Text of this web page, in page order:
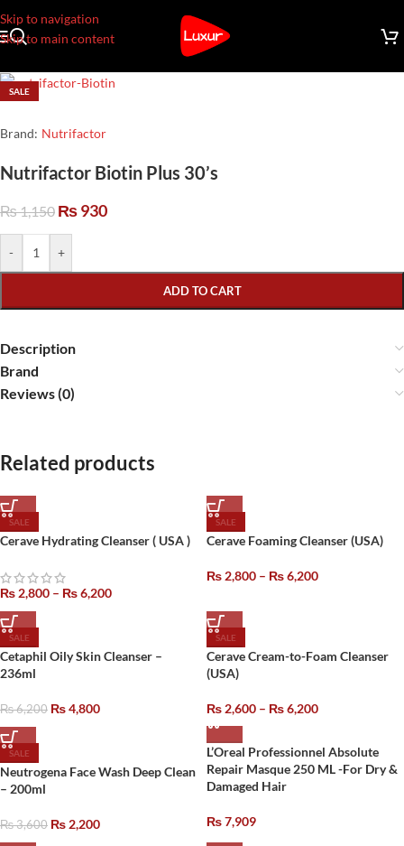
Skip to navigation
Skip to main content
SALE
Brand: Nutrifactor
Nutrifactor Biotin Plus 30’s
₨1,150 ₨930
- +
ADD TO CART
Description
Brand
Reviews (0)
Related products
SALE
Cerave Hydrating Cleanser ( USA )
₨2,800 – ₨6,200
SALE
Cerave Foaming Cleanser (USA)
₨2,800 – ₨6,200
SALE
Cetaphil Oily Skin Cleanser –
236ml
₨6,200 ₨4,800
SALE
Cerave Cream-to-Foam Cleanser
(USA)
₨2,600 – ₨6,200
SALE
Neutrogena Face Wash Deep Clean
– 200ml
₨3,600 ₨2,200
L’Oreal Professionnel Absolute
Repair Masque 250 ML -For Dry &
Damaged Hair
₨7,909